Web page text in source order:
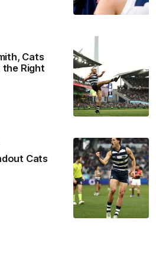
Cats
Right
Cats